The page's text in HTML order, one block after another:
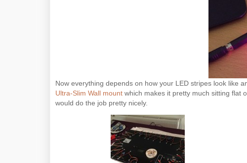
Now everything depends on how your LED stripes look like
Ultra-Slim Wall mount which makes it pretty much sitting flat
would do the job pretty nicely.